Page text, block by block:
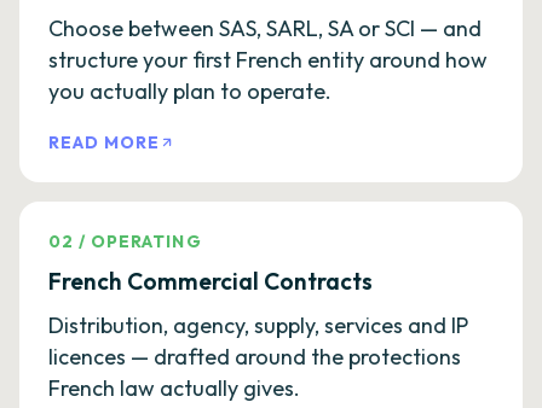
Choose between SAS, SARL, SA or SCI — and
structure your first French entity around how
you actually plan to operate.
READ MORE
02 / OPERATING
French Commercial Contracts
Distribution, agency, supply, services and IP
licences — drafted around the protections
French law actually gives.